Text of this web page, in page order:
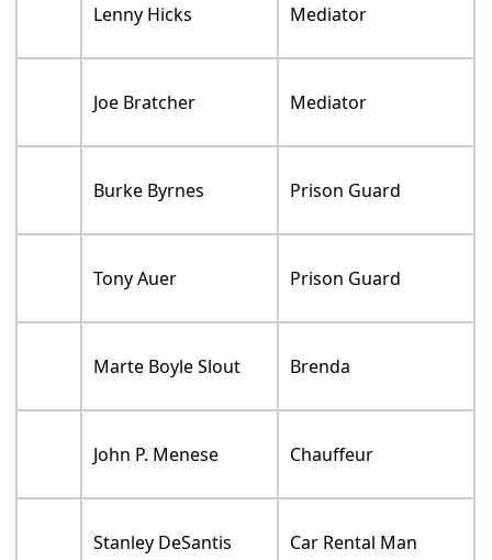
Lenny Hicks Mediator
Joe Bratcher Mediator
Burke Byrnes Prison Guard
Tony Auer Prison Guard
Marte Boyle Slout Brenda
John P. Menese Chauffeur
Stanley DeSantis Car Rental Man